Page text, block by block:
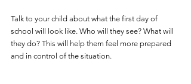
Talk to your child about what the first day of
school will look like. Who will they see? What will
they do? This will help them feel more prepared
and in control of the situation.